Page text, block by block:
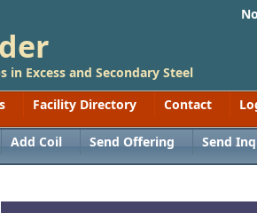
in Excess and Secondary Steel
Facility Directory Contact
Add Coil Send Offering Send